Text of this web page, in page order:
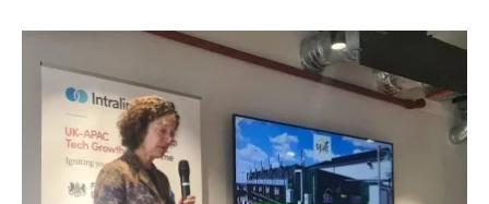
Directory
Jobs
About us
Newsletters